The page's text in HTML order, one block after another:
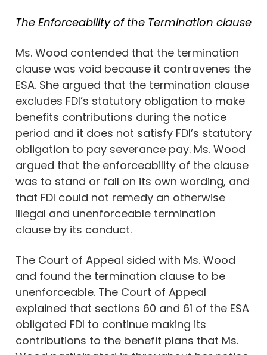
The Enforceability of the Termination clause
Ms. Wood contended that the termination
clause was void because it contravenes the
ESA. She argued that the termination clause
excludes FDI’s statutory obligation to make
benefits contributions during the notice
period and it does not satisfy FDI’s statutory
obligation to pay severance pay. Ms. Wood
argued that the enforceability of the clause
was to stand or fall on its own wording, and
that FDI could not remedy an otherwise
illegal and unenforceable termination
clause by its conduct.
The Court of Appeal sided with Ms. Wood
and found the termination clause to be
unenforceable. The Court of Appeal
explained that sections 60 and 61 of the ESA
obligated FDI to continue making its
contributions to the benefit plans that Ms.